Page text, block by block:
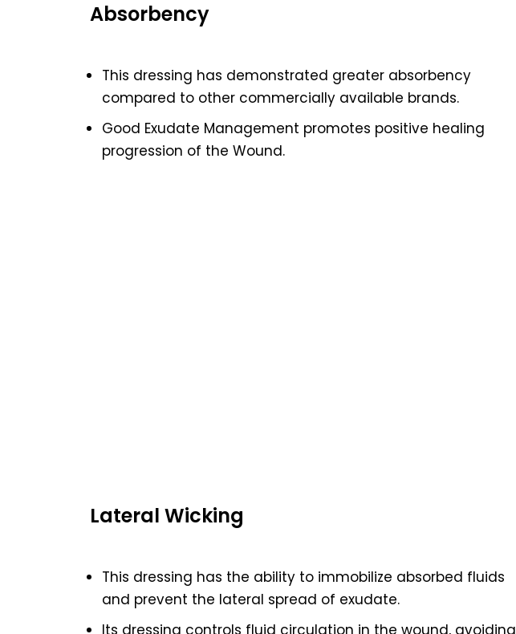
Absorbency
This dressing has demonstrated greater absorbency
compared to other commercially available brands.
Good Exudate Management promotes positive healing
progression of the Wound.
Lateral Wicking
This dressing has the ability to immobilize absorbed fluids
and prevent the lateral spread of exudate.
Its dressing controls fluid circulation in the wound, avoiding